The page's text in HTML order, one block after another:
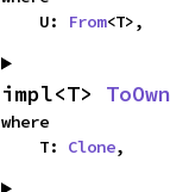
    U:
From<T>,
impl<T>
where
    T:
Clone,